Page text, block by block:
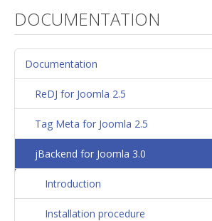
DOCUMENTATION
Documentation
ReDJ for Joomla 2.5
Tag Meta for Joomla 2.5
jBackend for Joomla 3.0
Introduction
Installation procedure